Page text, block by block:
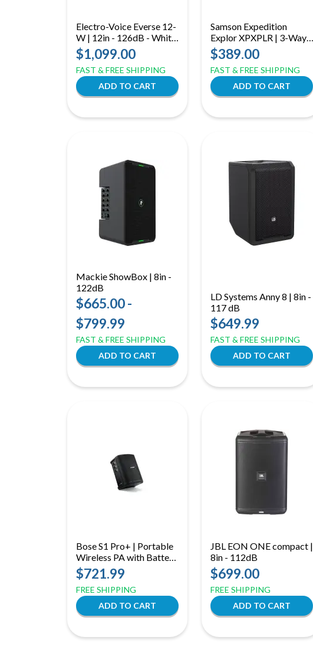
Electro-Voice Everse 12-
W | 12in - 126dB - White
Bluetooth Battery
Speaker
$1,099.00
FAST & FREE SHIPPING
Samson Expedition
Explor XPXPLR | 3-Way,
8in - 200 Watts
$389.00
FAST & FREE SHIPPING
Mackie ShowBox | 8in -
122dB
$665.00 -
$799.99
FAST & FREE SHIPPING
LD Systems Anny 8 | 8in -
117 dB
$649.99
FAST & FREE SHIPPING
Bose S1 Pro+ | Portable
Wireless PA with Battery,
3‑Channel Mixer &
Bluetooth
$721.99
FREE SHIPPING
JBL EON ONE compact |
8in - 112dB
$699.00
FREE SHIPPING